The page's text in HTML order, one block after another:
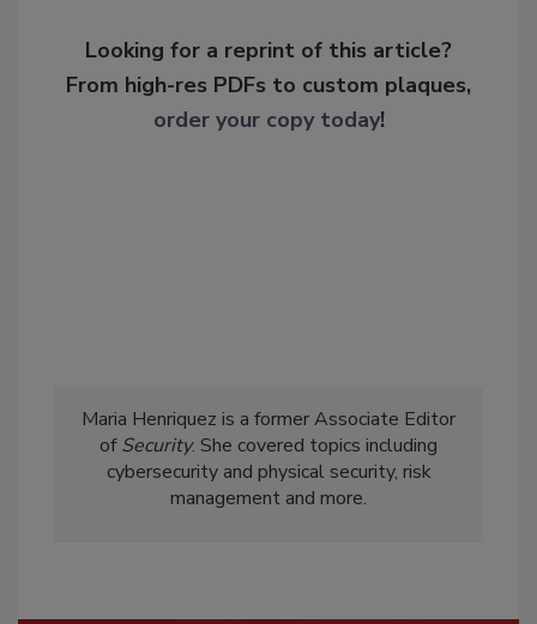
Looking for a reprint of this article?
From high-res PDFs to custom plaques,
order your copy today!
Maria Henriquez is a former Associate Editor
ofSecurity. She covered topics including
cybersecurity and physical security, risk
management and more.